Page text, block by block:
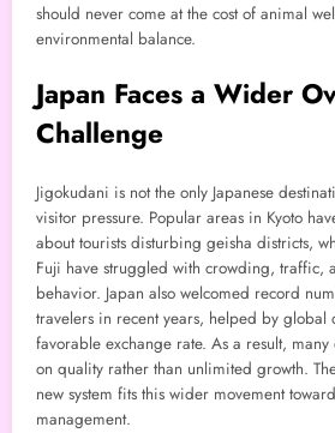
should never come at the cost of animal
environmental balance.
Japan Faces a Wider
Challenge
Jigokudani is not the only Japanese
visitor pressure. Popular areas in Kyoto
about tourists disturbing geisha districts,
Fuji have struggled with crowding, traffic,
behavior. Japan also welcomed record
travelers in recent years, helped by global
favorable exchange rate. As a result, many
on quality rather than unlimited growth.
new system fits this wider movement
management.